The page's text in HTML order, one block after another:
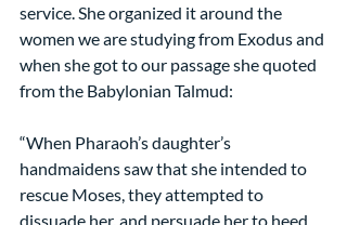
service. She organized it around the
women we are studying from Exodus and
when she got to our passage she quoted
from the Babylonian Talmud:
“When Pharaoh’s daughter’s
handmaidens saw that she intended to
rescue Moses, they attempted to
dissuade her, and persuade her to heed